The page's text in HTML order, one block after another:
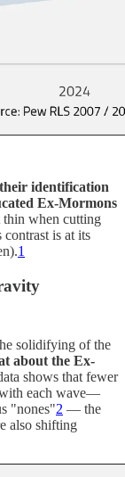
identification
Ex-Mormons
thin when cutting
contrast is at its
1
solidifying of the
about the Ex-
shows that fewer
each wave—
"nones"2 — the
also shifting